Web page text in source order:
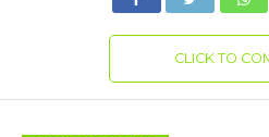
CLICK TO